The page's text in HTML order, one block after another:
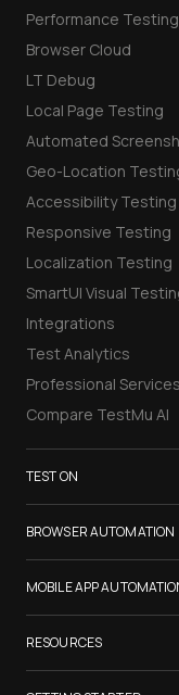
Performance Testing
Browser Cloud
LT Debug
Local Page Testing
Automated
Geo-Location
Accessibility Testing
Responsive Testing
Localization Testing
SmartUI Visual
Integrations
Test Analytics
Professional Services
Compare TestMu AI
TEST ON
Samsung Galaxy S26
iPhone 17
List of Browsers
List of Real Devices
Internet Explorer
Firefox
BROWSER AUTOMATION
Selenium Testing
Selenium Grid
Cypress Testing
Playwright Testing
MOBILE APP
Appium Testing
Espresso Testing
RESOURCES